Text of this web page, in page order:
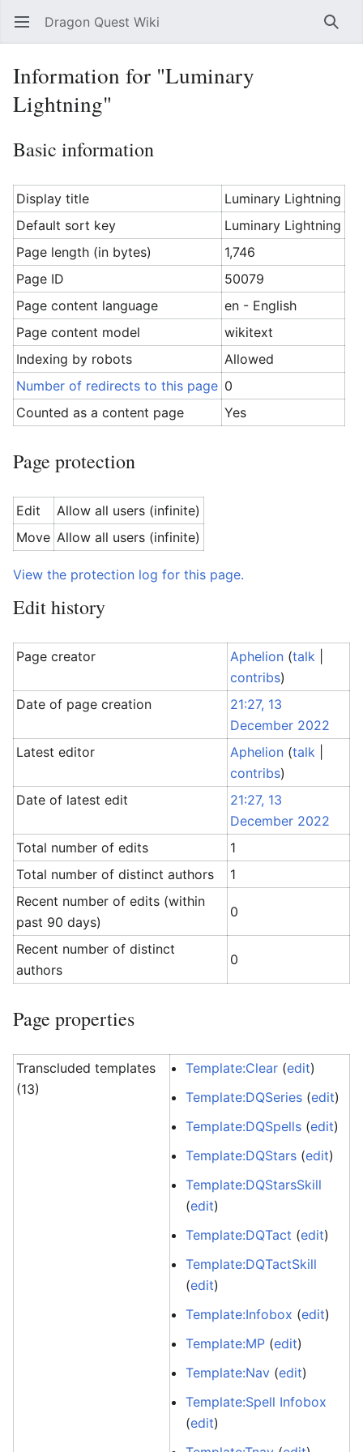
Open main menu Dragon Quest Wiki
Information for "Luminary
Lightning"
Basic information
Display title
Luminary Lightning
Default sort key
Luminary Lightning
Page length (in bytes)
1,746
Page ID
50079
Page content language
en - English
Page content model
wikitext
Indexing by robots
Allowed
Number of redirects to this page 0
Counted as a content page
Yes
Page protection
Edit
Allow all users (infinite)
Move Allow all users (infinite)
View the protection log for this page.
Edit history
Page creator Aphelion (talk
contribs)
Date of page creation
21:27, 13
December 2022
Latest editor
Aphelion (talk
contribs)
Date of latest edit
21:27, 13
December 2022
Total number of edits
1
Total number of distinct authors
1
Recent number of edits (within
past 90 days)
0
Recent number of distinct
authors
0
Page properties
Transcluded templates
(13)
Template:Clear (edit)
Template:DQSeries (edit)
Template:DQSpells (edit)
Template:DQStars (edit)
Template:DQStarsSkill
(edit)
Template:DQTact (edit)
Template:DQTactSkill
(edit)
Template:Infobox (edit)
Template:MP (edit)
Template:Nav (edit)
Template:Spell Infobox
(edit)